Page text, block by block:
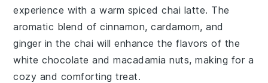
experience with a warm spiced chai latte. The
aromatic blend ofcinnamon,cardamom, and
ginger in thechai will enhance the flavors of the
white chocolate andmacadamia nuts, making for a
cozy and comforting treat.